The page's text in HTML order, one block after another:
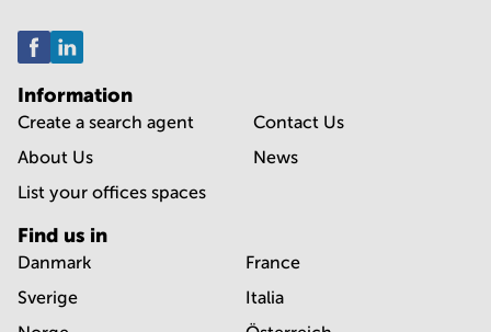
Information
Create a search agent
About Us
List your offices spaces
Contact Us
News
Find us in
Danmark
Sverige
France
Italia